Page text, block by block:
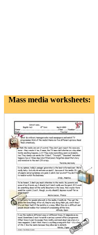
Mass media worksheets: